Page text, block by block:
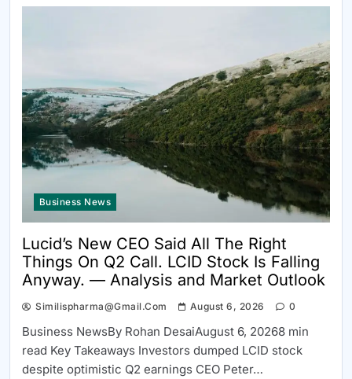
Business News
Lucid’s New CEO Said All The Right
Things On Q2 Call. LCID Stock Is Falling
Anyway. — Analysis and Market Outlook
Similispharma@gmail.com August 6, 2026 0
Business NewsBy Rohan DesaiAugust 6, 20268 min
read Key Takeaways Investors dumped LCID stock
despite optimistic Q2 earnings CEO Peter…